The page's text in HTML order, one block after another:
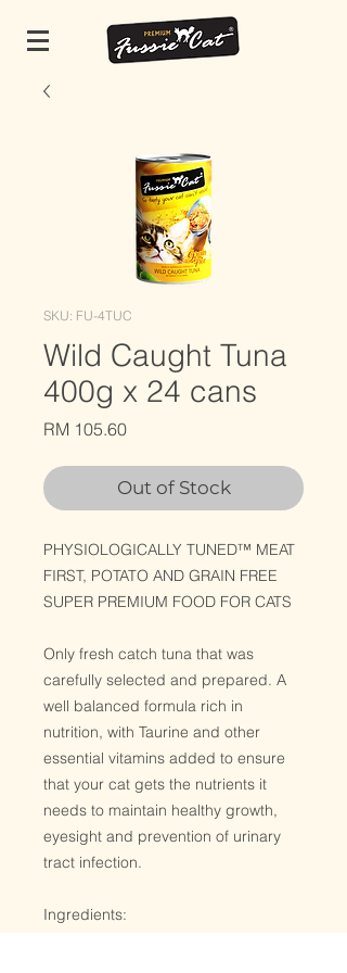
SKU: FU-4TUC
Wild Caught Tuna
400g x 24 cans
RM 105.60Price
Out of Stock
PHYSIOLOGICALLY TUNED™ MEAT
FIRST, POTATO AND GRAIN FREE
SUPER PREMIUM FOOD FOR CATS
Only fresh catch tuna that was
carefully selected and prepared. A
well balanced formula rich in
nutrition, with Taurine and other
essential vitamins added to ensure
that your cat gets the nutrients it
needs to maintain healthy growth,
eyesight and prevention of urinary
tract infection.
Ingredients: